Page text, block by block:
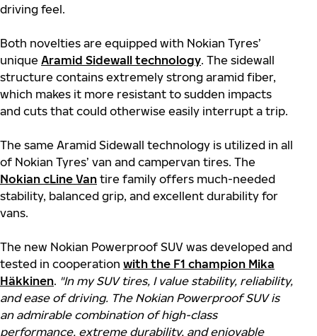
driving feel.
Both novelties are equipped with Nokian Tyres’
unique Aramid Sidewall technology. The sidewall
structure contains extremely strong aramid fiber,
which makes it more resistant to sudden impacts
and cuts that could otherwise easily interrupt a trip.
The same Aramid Sidewall technology is utilized in all
of Nokian Tyres’ van and campervan tires. The
Nokian cLine Van tire family offers much-needed
stability, balanced grip, and excellent durability for
vans.
The new Nokian Powerproof SUV was developed and
tested in cooperation with the F1 champion Mika
Häkkinen. "In my SUV tires, I value stability, reliability,
and ease of driving. The Nokian Powerproof SUV is
an admirable combination of high-class
performance, extreme durability, and enjoyable